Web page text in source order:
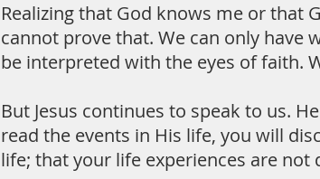
Realizing that God knows me or that
cannot prove that. We can only have
be interpreted with the eyes of faith.
But Jesus continues to speak to us.
read the events in His life, you will
life; that your life experiences are not